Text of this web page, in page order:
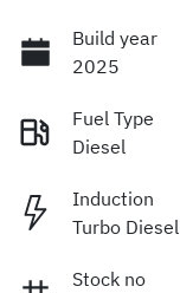
Build year
2025
Fuel Type
Diesel
Induction
Turbo Diesel
Stock no